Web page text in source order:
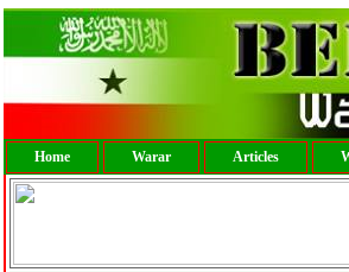
Home Warar Articles